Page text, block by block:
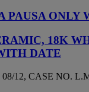
ONLY
18K
DATE
12, CASE NO.